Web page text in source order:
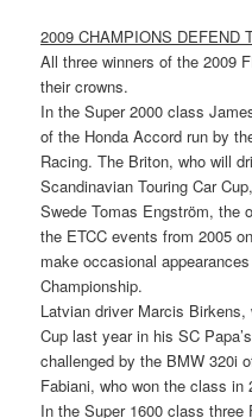
2009 CHAMPIONS DEFEND
All three winners of the 2009
their crowns.
In the Super 2000 class
of the Honda Accord run by
Racing. The Briton, who will
Scandinavian Touring Car
Swede Tomas Engström, the
the ETCC events from 2005
make occasional
Championship.
Latvian driver Marcis
Cup last year in his SC
challenged by the BMW 320i
Fabiani, who won the class in
In the Super 1600 class